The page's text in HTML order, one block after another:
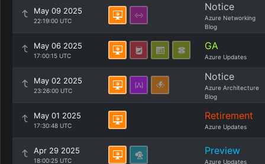
May 09 2025
22:19:00 UTC
Notice
Azure Networking
Blog
May 06 2025
17:00:15 UTC
GA
Azure Updates
May 02 2025
23:26:00 UTC
Notice
Azure Architecture
Blog
May 01 2025
17:30:48 UTC
Retirement
Azure Updates
Apr 29 2025
18:00:25 UTC
Preview
Azure Updates